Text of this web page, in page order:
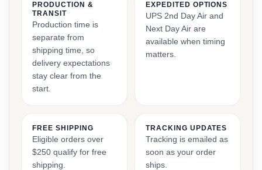
PRODUCTION &
TRANSIT
Production time is
separate from
shipping time, so
delivery expectations
stay clear from the
start.
EXPEDITED OPTIONS
UPS 2nd Day Air and
Next Day Air are
available when timing
matters.
FREE SHIPPING
Eligible orders over
$250 qualify for free
shipping.
TRACKING UPDATES
Tracking is emailed as
soon as your order
ships.